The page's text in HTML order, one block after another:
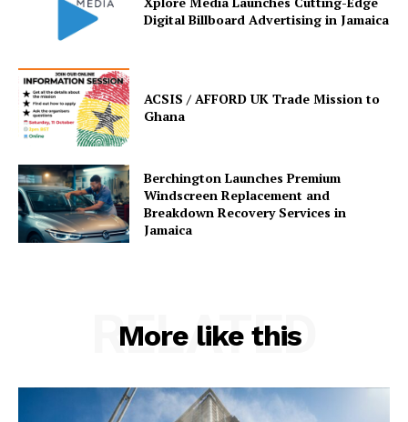
Digital Billboard Advertising in Jamaica
ACSIS / AFFORD UK Trade Mission to
Ghana
Berchington Launches Premium
Windscreen Replacement and
Breakdown Recovery Services in
Jamaica
More like this
RELATED